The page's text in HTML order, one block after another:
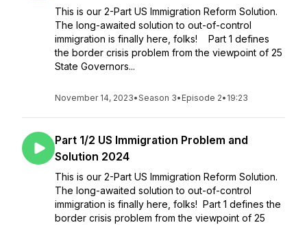
This is our 2-Part US Immigration Reform Solution.
The long-awaited solution to out-of-control
immigration is finally here, folks! Part 1 defines
the border crisis problem from the viewpoint of 25
State Governors...
November 14, 2023•Season 3• Episode 2• 19:23
Part 1/2 US Immigration Problem and
Solution 2024
This is our 2-Part US Immigration Reform Solution.
The long-awaited solution to out-of-control
immigration is finally here, folks! Part 1 defines the
border crisis problem from the viewpoint of 25